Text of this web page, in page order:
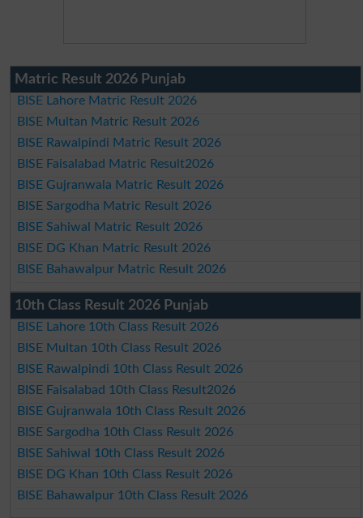
Matric Result 2026 Punjab
BISE Lahore Matric Result 2026
BISE Multan Matric Result 2026
BISE Rawalpindi Matric Result 2026
BISE Faisalabad Matric Result2026
BISE Gujranwala Matric Result 2026
BISE Sargodha Matric Result 2026
BISE Sahiwal Matric Result 2026
BISE DG Khan Matric Result 2026
BISE Bahawalpur Matric Result 2026
10th Class Result 2026 Punjab
BISE Lahore 10th Class Result 2026
BISE Multan 10th Class Result 2026
BISE Rawalpindi 10th Class Result 2026
BISE Faisalabad 10th Class Result2026
BISE Gujranwala 10th Class Result 2026
BISE Sargodha 10th Class Result 2026
BISE Sahiwal 10th Class Result 2026
BISE DG Khan 10th Class Result 2026
BISE Bahawalpur 10th Class Result 2026